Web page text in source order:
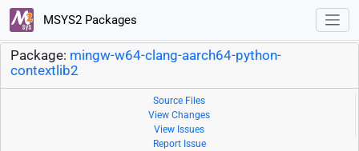
MSYS2 Packages
Package: mingw-w64-clang-aarch64-python-
contextlib2
Source Files
View Changes
View Issues
Report Issue